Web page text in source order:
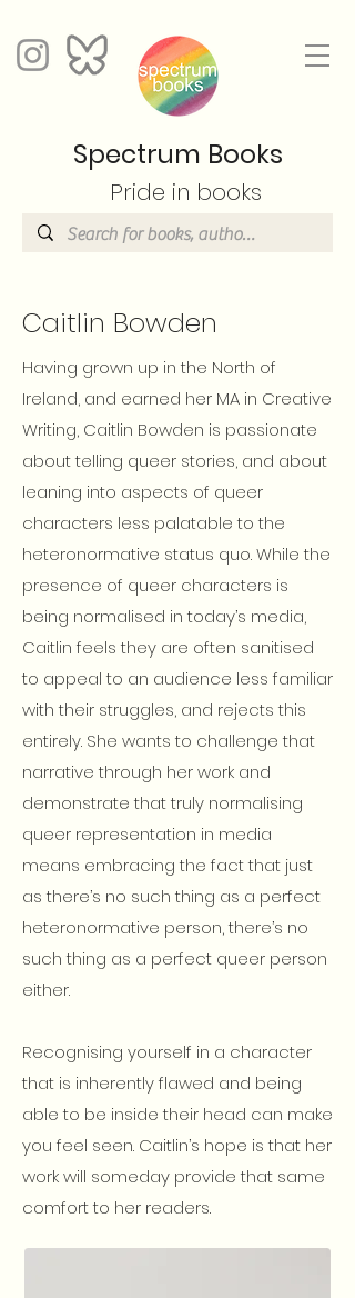
Spectrum Books
Pride in books
Caitlin Bowden
Having grown up in the North of
Ireland, and earned her MA in Creative
Writing, Caitlin Bowden is passionate
about telling queer stories, and about
leaning into aspects of queer
characters less palatable to the
heteronormative status quo. While the
presence of queer characters is
being normalised in today’s media,
Caitlin feels they are often sanitised
to appeal to an audience less familiar
with their struggles, and rejects this
entirely. She wants to challenge that
narrative through her work and
demonstrate that truly normalising
queer representation in media
means embracing the fact that just
as there’s no such thing as a perfect
heteronormative person, there’s no
such thing as a perfect queer person
either.
Recognising yourself in a character
that is inherently flawed and being
able to be inside their head can make
you feel seen. Caitlin’s hope is that her
work will someday provide that same
comfort to her readers.